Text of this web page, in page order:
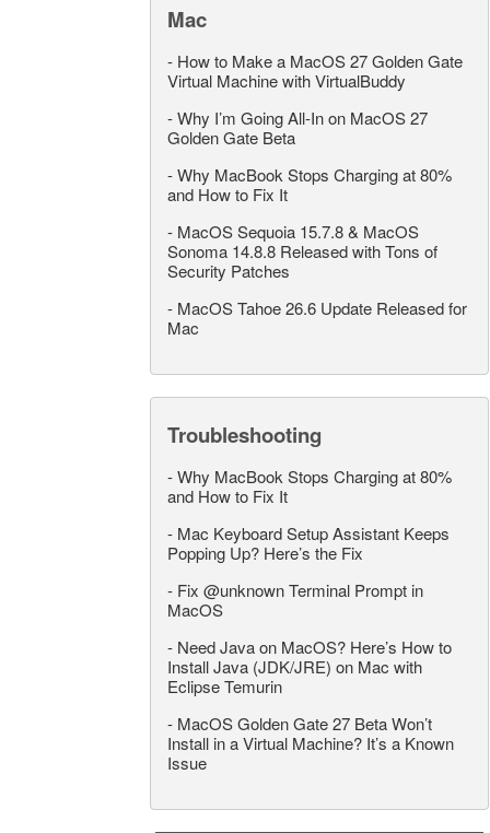
Mac
- How to Make a MacOS 27 Golden Gate
Virtual Machine with VirtualBuddy
-Why I’m Going All-In on MacOS 27
Golden Gate Beta
-Why MacBook Stops Charging at 80%
and How to Fix It
- MacOS Sequoia 15.7.8 & MacOS
Sonoma 14.8.8 Released with Tons of
Security Patches
- MacOS Tahoe 26.6 Update Released for
Mac
Troubleshooting
-Why MacBook Stops Charging at 80%
and How to Fix It
- Mac Keyboard Setup Assistant Keeps
Popping Up? Here’s the Fix
- Fix @unknown Terminal Prompt in
MacOS
- Need Java on MacOS? Here’s How to
Install Java (JDK/JRE) on Mac with
Eclipse Temurin
- MacOS Golden Gate 27 Beta Won’t
Install in a Virtual Machine? It’s a Known
Issue